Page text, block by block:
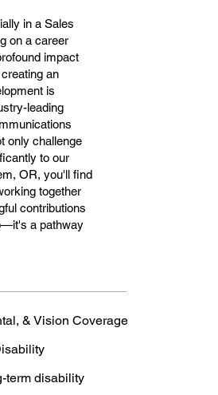
in a Sales
on a career
impact
an
is
leading
only challenge
to our
OR, you'll find
together
contributions
a pathway
& Vision Coverage
term disability